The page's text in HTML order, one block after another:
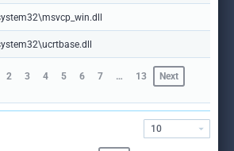
2 3 4 5 6 7 … 13 Next
10